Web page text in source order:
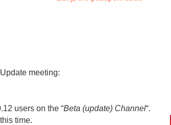
meeting:
users on the “Beta (update) Channel“.
time.